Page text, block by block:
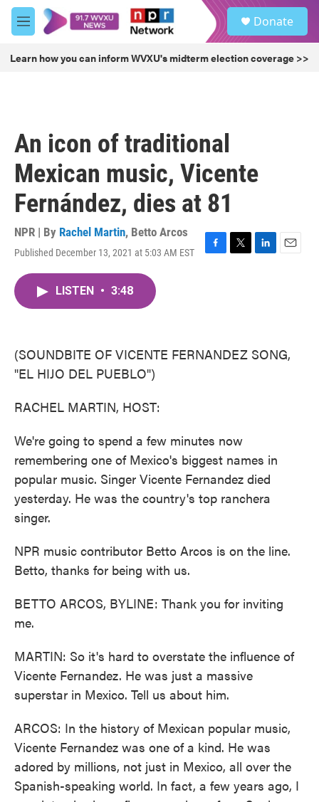
Skip to main content
M
e
u
Donate
Learn how you can inform WVXU's midterm election coverage >>
An icon of traditional
Mexican music, Vicente
Fernández, dies at 81
NPR | By Rachel Martin, Betto Arcos
Published December 13, 2021 at 5:03 AM EST
F
k
T
L
n
E
LISTEN • 3:48
(SOUNDBITE OF VICENTE FERNANDEZ SONG,
"EL HIJO DEL PUEBLO")
RACHEL MARTIN, HOST:
We're going to spend a few minutes now
remembering one of Mexico's biggest names in
popular music. Singer Vicente Fernandez died
yesterday. He was the country's top ranchera
singer.
NPR music contributor Betto Arcos is on the line.
Betto, thanks for being with us.
BETTO ARCOS, BYLINE: Thank you for inviting
me.
MARTIN: So it's hard to overstate the influence of
Vicente Fernandez. He was just a massive
superstar in Mexico. Tell us about him.
ARCOS: In the history of Mexican popular music,
Vicente Fernandez was one of a kind. He was
adored by millions, not just in Mexico, all over the
Spanish-speaking world. In fact, a few years ago, I